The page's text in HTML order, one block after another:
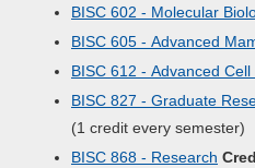
BISC 602 - Molecular
BISC 605 - Advanced
BISC 612 - Advanced Cell
BISC 827 - Graduate
(1 credit every semester)
BISC 868 - Research